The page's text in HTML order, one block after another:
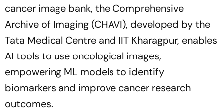
cancer image bank, the Comprehensive
Archive of Imaging (CHAVI), developed by the
Tata Medical Centre and IIT Kharagpur, enables
AI tools to use oncological images,
empowering ML models to identify
biomarkers and improve cancer research
outcomes.